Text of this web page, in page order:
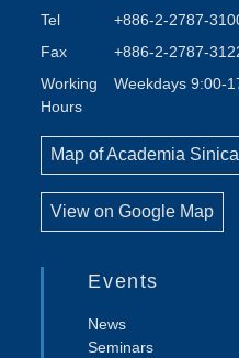
Tel
+886-2-2787-
Fax
+886-2-2787-
Working
Hours
Weekdays 9:00-
Map of Academia
View on Google Map
Events
News
Seminars